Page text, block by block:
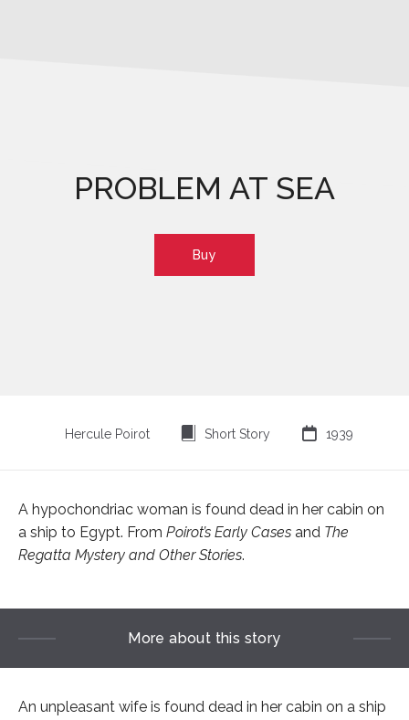
PROBLEM AT SEA
Buy
Hercule Poirot Short Story  1939
A hypochondriac woman is found dead in her cabin on
a ship to Egypt. From Poirot’s Early Cases and The
Regatta Mystery and Other Stories.
More about this story
An unpleasant wife is found dead in her cabin on a ship